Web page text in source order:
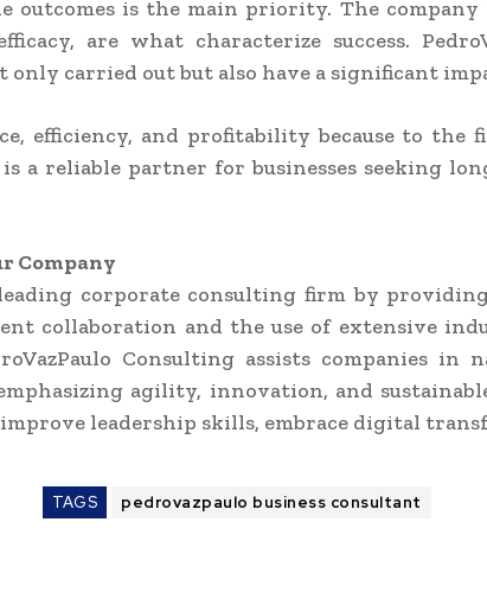
outcomes is the main priority. The company
are what characterize success.
carried out but also have a significant
efficiency, and profitability because to
a reliable partner for businesses seeking
Company
corporate consulting firm by
collaboration and the use of extensive
Consulting assists companies
agility, innovation, and
leadership skills, embrace digital
TAGS pedrovazpaulo business consultant